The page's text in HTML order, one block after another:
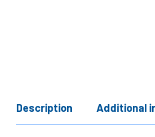
Description Additional